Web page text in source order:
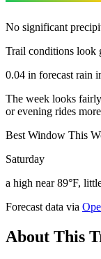
No significant
Trail conditions look
0.04 in forecast rain
The week looks
or evening rides
Best Window This
Saturday
a high near 89°F,
Forecast data via
About This